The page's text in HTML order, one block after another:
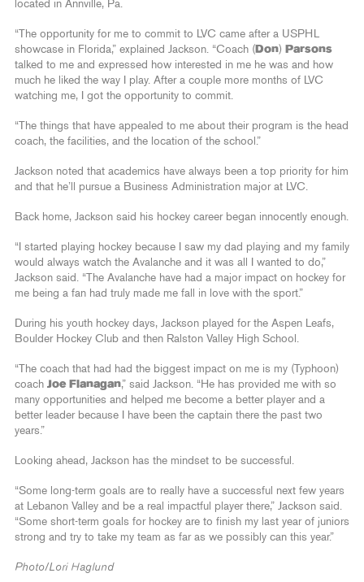
located in Annville, Pa.
“The opportunity for me to commit to LVC came after a USPHL
showcase in Florida,” explained Jackson. “Coach ( Don) Parsons
talked to me and expressed how interested in me he was and how
much he liked the way I play. After a couple more months of LVC
watching me, I got the opportunity to commit.
“The things that have appealed to me about their program is the head
coach, the facilities, and the location of the school.”
Jackson noted that academics have always been a top priority for him
and that he’ll pursue a Business Administration major at LVC.
Back home, Jackson said his hockey career began innocently enough.
“I started playing hockey because I saw my dad playing and my family
would always watch the Avalanche and it was all I wanted to do,”
Jackson said. “The Avalanche have had a major impact on hockey for
me being a fan had truly made me fall in love with the sport.”
During his youth hockey days, Jackson played for the Aspen Leafs,
Boulder Hockey Club and then Ralston Valley High School.
“The coach that had had the biggest impact on me is my (Typhoon)
coach Joe Flanagan,” said Jackson. “He has provided me with so
many opportunities and helped me become a better player and a
better leader because I have been the captain there the past two
years.”
Looking ahead, Jackson has the mindset to be successful.
“Some long-term goals are to really have a successful next few years
at Lebanon Valley and be a real impactful player there,” Jackson said.
“Some short-term goals for hockey are to finish my last year of juniors
strong and try to take my team as far as we possibly can this year.”
Photo/Lori Haglund